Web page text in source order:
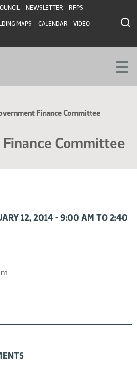
NEWSLETTER RFPS
MAPS CALENDAR VIDEO
Finance Committee
Committee
12, 2014 - 9:00 AM TO 2:40